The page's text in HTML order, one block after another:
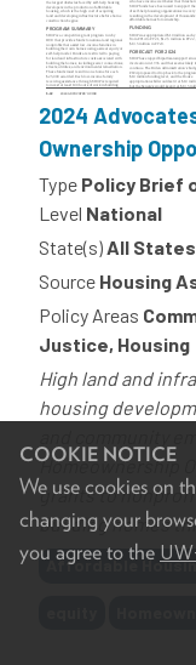
COOKIE NOTICE
We use cookies on
changing your
you agree to the
2024
Ownership
Type Policy Brief
Level National
State(s)All States
Source Housing
Policy Areas
Justice, Housing
High land and
housing
Homeownership
grants to
building homes
Tags
Affordable